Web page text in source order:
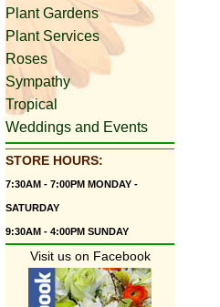
Plant Gardens
Plant Services
Roses
Sympathy
Tropical
Weddings and Events
STORE HOURS:
7:30AM - 7:00PM MONDAY -
SATURDAY
9:30AM - 4:00PM SUNDAY
Visit us on Facebook